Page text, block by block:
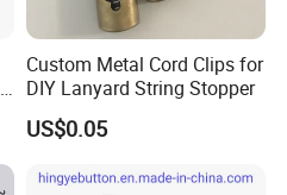
Custom Metal Cord Clips for
DIY Lanyard String Stopper
US$0.05